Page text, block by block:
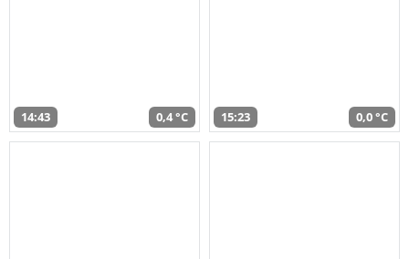
14:43 0,4 °C 15:23 0,0 °C